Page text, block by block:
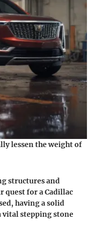
lessen the weight of
structures and
quest for a Cadillac
having a solid
vital stepping stone